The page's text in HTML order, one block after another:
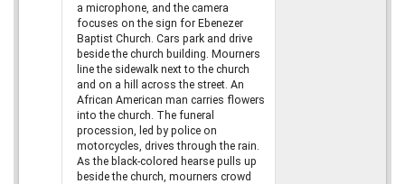
a microphone, and the camera
focuses on the sign for Ebenezer
Baptist Church. Cars park and drive
beside the church building. Mourners
line the sidewalk next to the church
and on a hill across the street. An
African American man carries flowers
into the church. The funeral
procession, led by police on
motorcycles, drives through the rain.
As the black-colored hearse pulls up
beside the church, mourners crowd